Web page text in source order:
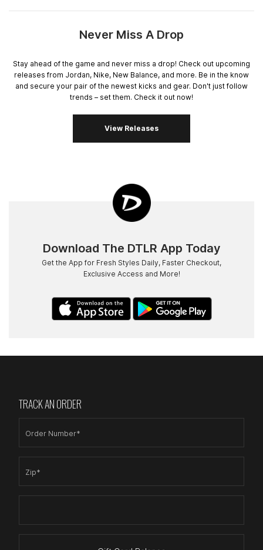
Never Miss A Drop
Stay ahead of the game and never miss a drop! Check out upcoming
releases from Jordan, Nike, New Balance, and more. Be in the know
and secure your pair of the newest kicks and gear. Don't just follow
trends – set them. Check it out now!
View Releases
Download The DTLR App Today
Get the App for Fresh Styles Daily, Faster Checkout,
Exclusive Access and More!
TRACK AN ORDER
Order Number*
Zip*